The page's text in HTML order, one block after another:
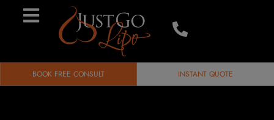
BOOK FREE CONSULT INSTANT QUOTE